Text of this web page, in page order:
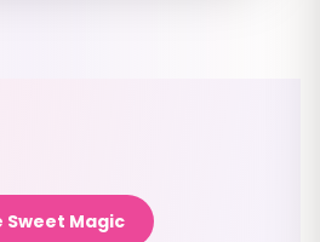
Sweet Magic